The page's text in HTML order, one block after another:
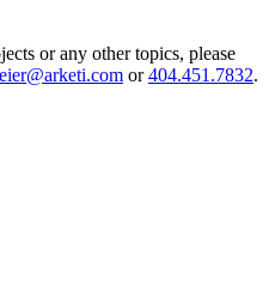
or any other topics, please
or404.451.7832.